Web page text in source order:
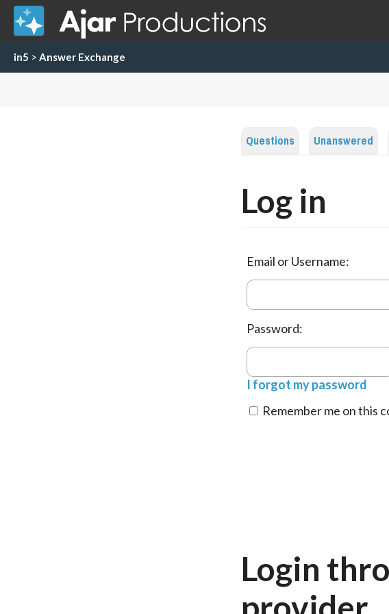
in5 > Answer Exchange
Questions Unanswered
Log in
Email or Username:
Password:
I forgot my password
Remember me on this
Login